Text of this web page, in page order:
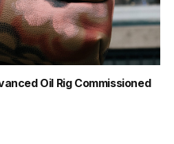
Oil Rig Commissioned